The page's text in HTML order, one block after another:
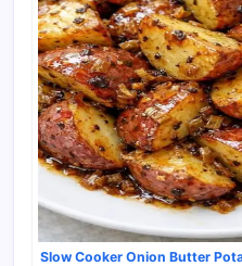
Slow Cooker Onion Butter